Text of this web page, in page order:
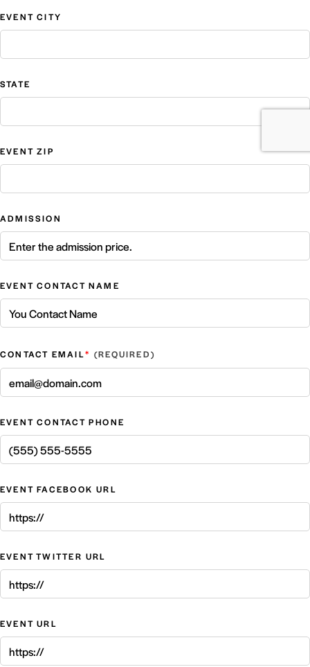
EVENT CITY
STATE
EVENT ZIP
ADMISSION
EVENT CONTACT NAME
CONTACT EMAIL*
EVENT CONTACT PHONE
EVENT FACEBOOK URL
EVENT TWITTER URL
EVENT URL